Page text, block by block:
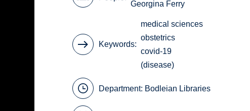
Georgina Ferry
Keywords
medical sciences
obstetrics
covid-19
(disease)
Department: Bodleian Libraries